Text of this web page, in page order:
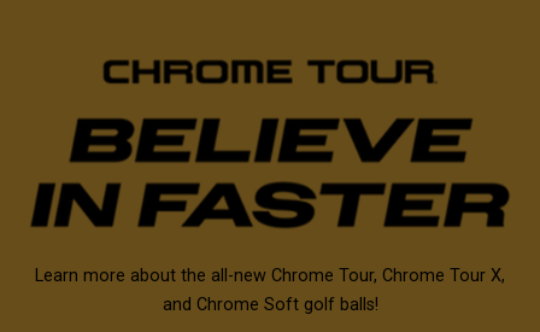
Learn more about the all-new Chrome Tour, Chrome Tour X,
and Chrome Soft golf balls!